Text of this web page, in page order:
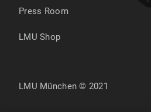
Press Room
LMU Shop
LMU München © 2021